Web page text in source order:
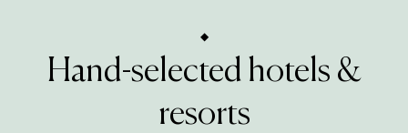
Hand-selected hotels &
resorts